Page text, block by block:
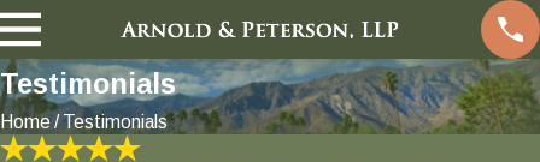
Testimonials
Home Testimonials